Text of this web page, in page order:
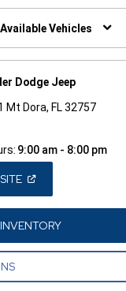
NEW
Available Vehicles
Dodge Jeep
Mt Dora, FL 32757
9:00 am - 8:00 pm
(OPEN
A
NEW
WINDOW)(OPEN
A
(OPEN